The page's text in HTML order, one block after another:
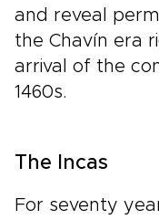
and reveal
the Chavín era
arrival of the
1460s.
The Incas
For seventy